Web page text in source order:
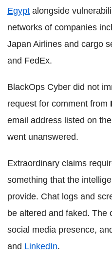
Egypt alongside
networks of companies
Japan Airlines and cargo
and FedEx.
BlackOps Cyber did not
request for comment from
email address listed on the
went unanswered.
Extraordinary claims
something that the
provide. Chat logs and
be altered and faked. The
social media presence,
and LinkedIn.